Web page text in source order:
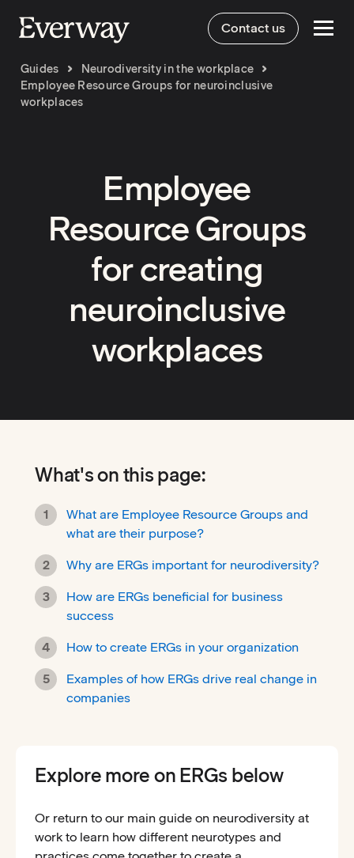
Contact us
Guides
Neurodiversity in the workplace
Employee Resource Groups for neuroinclusive
workplaces
Employee
Resource Groups
for creating
neuroinclusive
workplaces
What's on this page:
What are Employee Resource Groups and
what are their purpose?
Why are ERGs important for neurodiversity?
How are ERGs beneficial for business
success
How to create ERGs in your organization
Examples of how ERGs drive real change in
companies
Explore more on ERGs below
Or return to our main guide on neurodiversity at
work to learn how different neurotypes and